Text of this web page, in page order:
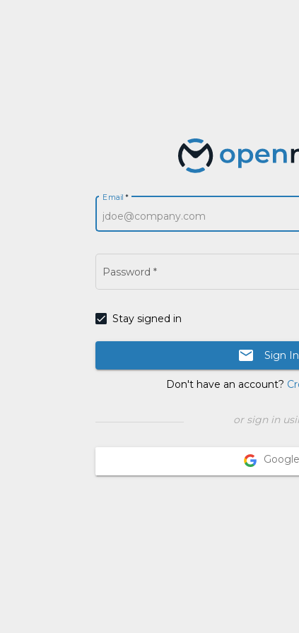
Email *
Password *
Stay signed in
email Sign In
Don't have an account?
or sign in
Google